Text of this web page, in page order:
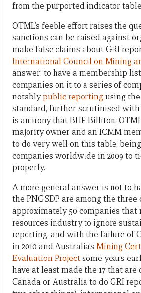
from the purported indicator
OTML’s feeble effort raises the
sanctions can be raised against
make false claims about GRI
International Council on Mining
answer: to have a membership
companies on it to a series of
notablypublic reportingusing the
standard, further scrutinised with
is an irony that BHP Billiton,
majority owner and an ICMM
to do very well on this table,
companies worldwide in 2009 to
properly.
A more general answer is not to
the PNGSDP are among the
approximately 50 companies that
resources industry to ignore
reporting, and with the failure of
in 2010 and Australia’s Mining
Evaluation Projectsome years
have at least made the 17 that
Canada or Australia to do GRI